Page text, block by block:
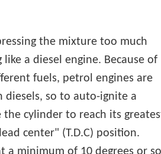
the mixture too much
a diesel engine. Because of
fuels, petrol engines are
so to auto-ignite a
cylinder to reach its greatest
center" (T.D.C) position.